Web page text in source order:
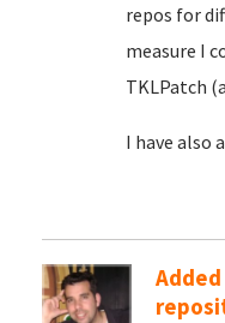
repos for
measure I
TKLPatch
I have also